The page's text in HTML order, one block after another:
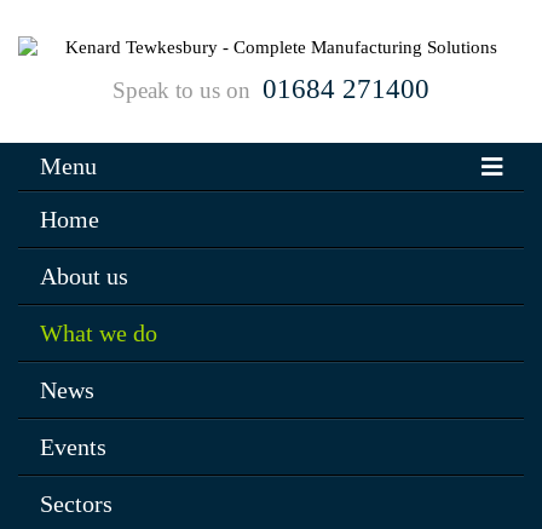
Speak to us on 01684 271400
Menu
Home
About us
What we do
News
Events
Sectors